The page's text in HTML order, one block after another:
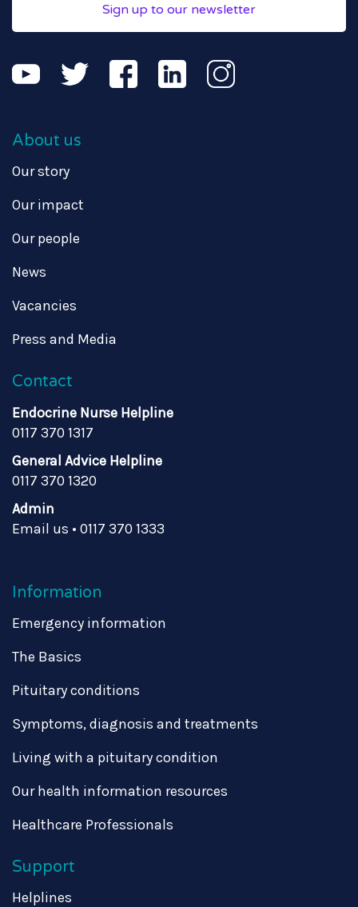
Sign up to our newsletter
About us
Our story
Our impact
Our people
News
Vacancies
Press and Media
Contact
Endocrine Nurse Helpline
0117 370 1317
General Advice Helpline
0117 370 1320
Admin
Email us • 0117 370 1333
Information
Emergency information
The Basics
Pituitary conditions
Symptoms, diagnosis and treatments
Living with a pituitary condition
Our health information resources
Healthcare Professionals
Support
Helplines